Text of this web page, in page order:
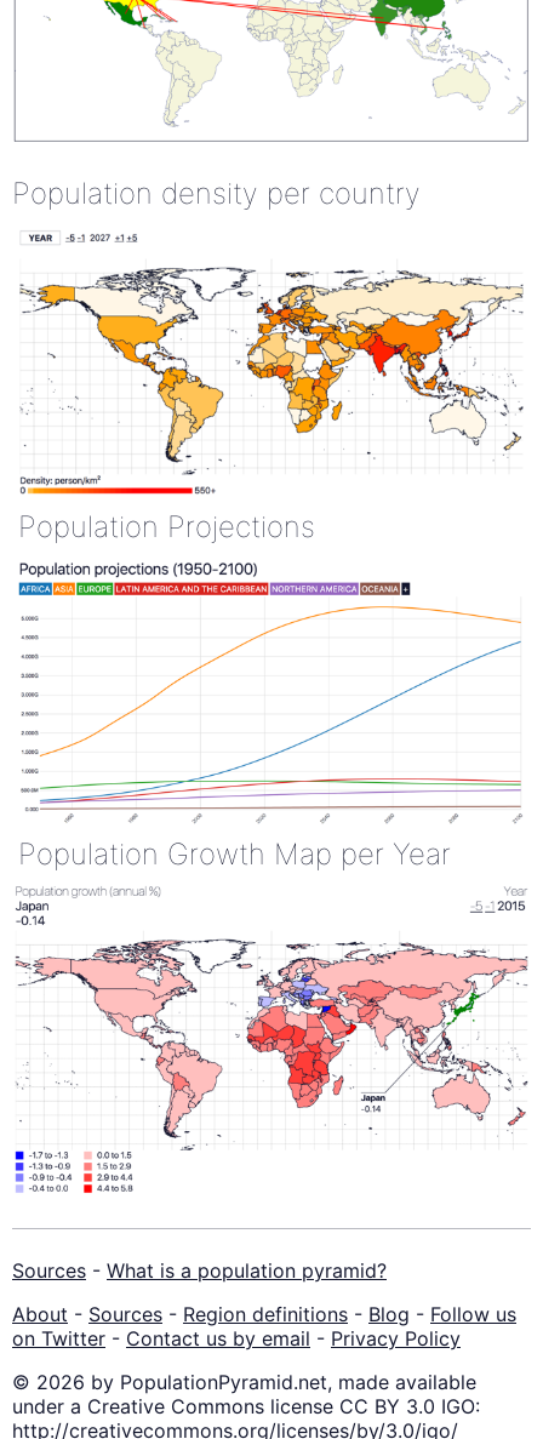
Population density per country
Population Projections
Population Growth Map per Year
Sources - What is a population pyramid?
About - Sources - Region definitions - Blog - Follow us
on Twitter - Contact us by email - Privacy Policy
© 2026 by PopulationPyramid.net, made available
under a Creative Commons license CC BY 3.0 IGO:
http://creativecommons.org/licenses/by/3.0/igo/